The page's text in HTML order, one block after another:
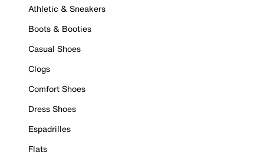
Athletic & Sneakers
Boots & Booties
Casual Shoes
Clogs
Comfort Shoes
Dress Shoes
Espadrilles
Flats